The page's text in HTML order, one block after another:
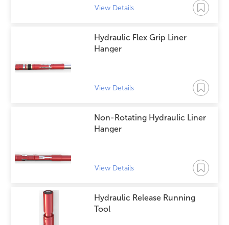
View Details
Hydraulic Flex Grip Liner
Hanger
View Details
Non-Rotating Hydraulic Liner
Hanger
View Details
Hydraulic Release Running
Tool